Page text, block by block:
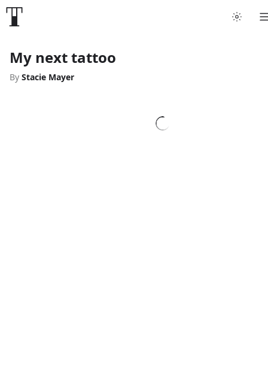
My next tattoo
By Stacie Mayer